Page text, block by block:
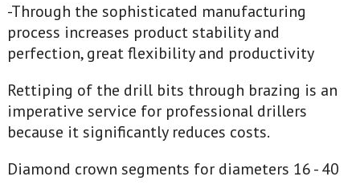
-Through the sophisticated manufacturing
process increases product stability and
perfection, great flexibility and productivity
Rettiping of the drill bits through brazing is an
imperative service for professional drillers
because it significantly reduces costs.
Diamond crown segments for diameters 16 - 40